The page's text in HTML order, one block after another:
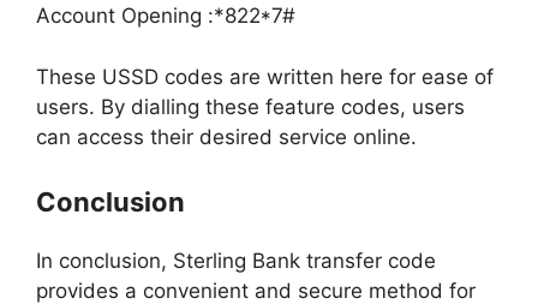
Account Opening :*822*7#
These USSD codes are written here for ease of
users. By dialling these feature codes, users
can access their desired service online.
Conclusion
In conclusion, Sterling Bank transfer code
provides a convenient and secure method for